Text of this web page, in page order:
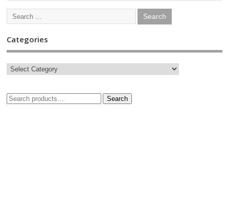
Categories
Search